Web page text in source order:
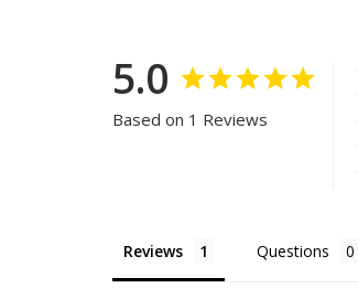
5.0
Based on 1 Reviews
Reviews Questions